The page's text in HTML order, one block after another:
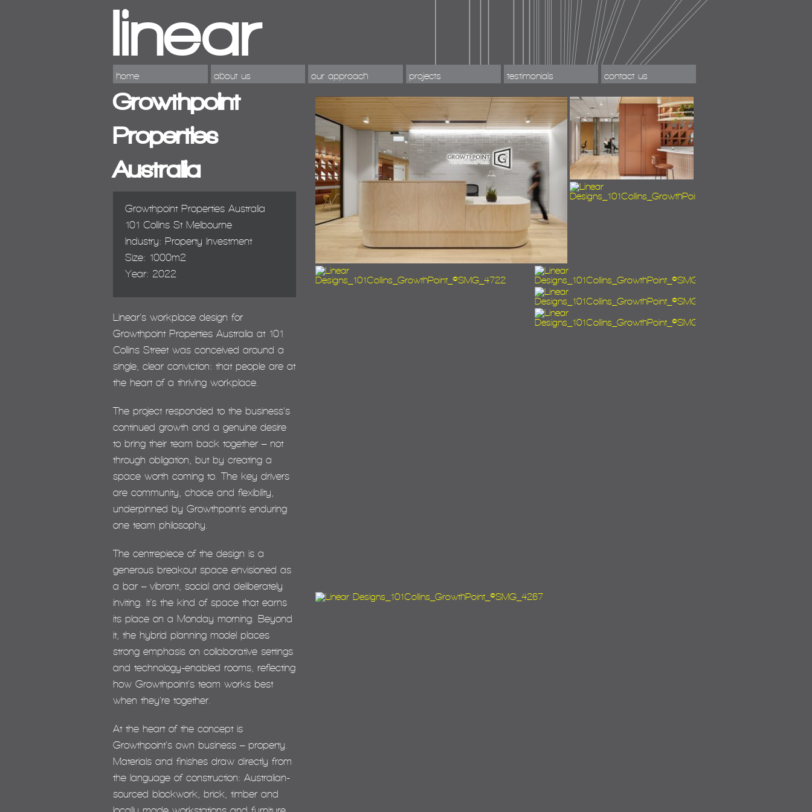
home about us our approach projects testimonials contact us
Growthpoint
Properties
Australia
Growthpoint Properties Australia
101 Collins St Melbourne
Industry: Property Investment
Size: 1000m2
Year: 2022
Linear’s workplace design for
Growthpoint Properties Australia at 101
Collins Street was conceived around a
single, clear conviction: that people are at
the heart of a thriving workplace.
The project responded to the business’s
continued growth and a genuine desire
to bring their team back together – not
through obligation, but by creating a
space worth coming to. The key drivers
are community, choice and flexibility,
underpinned by Growthpoint’s enduring
one team philosophy.
The centrepiece of the design is a
generous breakout space envisioned as
a bar – vibrant, social and deliberately
inviting. It’s the kind of space that earns
its place on a Monday morning. Beyond
it, the hybrid planning model places
strong emphasis on collaborative settings
and technology-enabled rooms, reflecting
how Growthpoint’s team works best
when they’re together.
At the heart of the concept is
Growthpoint’s own business – property.
Materials and finishes draw directly from
the language of construction: Australian-
sourced blockwork, brick, timber and